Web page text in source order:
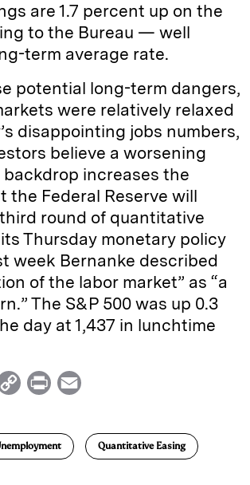
are 1.7 percent up on the
to the Bureau — well
term average rate.
potential long-term dangers,
were relatively relaxed
disappointing jobs numbers,
believe a worsening
increases the
the Federal Reserve will
round of quantitative
Thursday monetary policy
week Bernanke described
of the labor market” as “a
The S&P 500 was up 0.3
day at 1,437 in lunchtime
C
p
y
P
i
n
Quantitative Easing